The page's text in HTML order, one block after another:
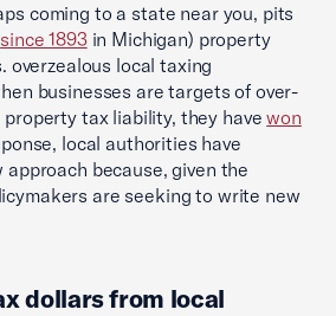
coming to a state near you, pits
since 1893in Michigan) property
overzealous local taxing
businesses are targets of over-
tax liability, they havewon
local authorities have
because, given the
are seeking to write new
dollars from local